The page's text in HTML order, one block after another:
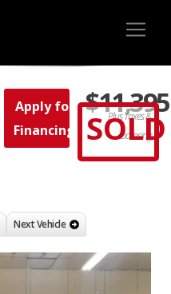
Apply for
Financing
$11,395
Plus Taxes &
Licensing
SOLD
Next Vehicle